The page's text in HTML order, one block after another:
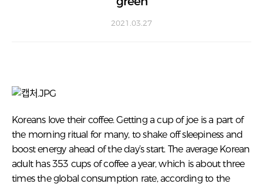
2021.03.27
Koreans love their coffee. Getting a cup of joe is a part of
the morning ritual for many, to shake off sleepiness and
boost energy ahead of the day’s start. The average Korean
adult has 353 cups of coffee a year, which is about three
times the global consumption rate, according to the